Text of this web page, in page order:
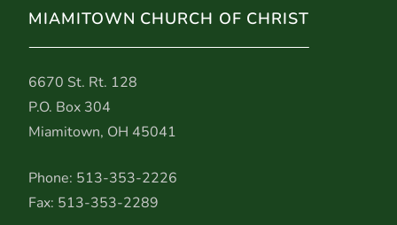
MIAMITOWN CHURCH OF CHRIST
6670 St. Rt. 128
P.O. Box 304
Miamitown, OH 45041
Phone: 513-353-2226
Fax: 513-353-2289